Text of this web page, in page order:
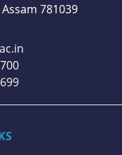
781039